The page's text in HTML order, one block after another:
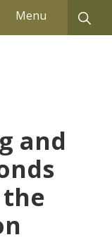
Menu
and
the